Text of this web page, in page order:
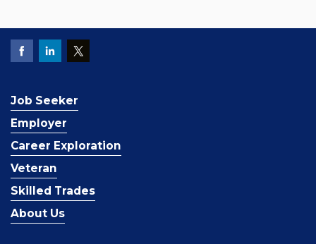
Job Seeker
Employer
Career Exploration
Veteran
Skilled Trades
About Us